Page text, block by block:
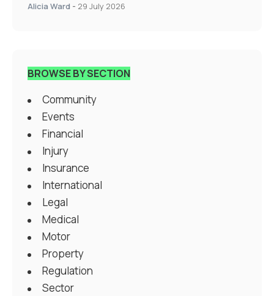
Alicia Ward - 29 July 2026
BROWSE BY SECTION
Community
Events
Financial
Injury
Insurance
International
Legal
Medical
Motor
Property
Regulation
Sector